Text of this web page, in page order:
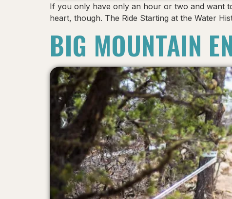
If you only have only an hour or two and want
heart, though. The Ride Starting at the Water
BIG MOUNTAIN